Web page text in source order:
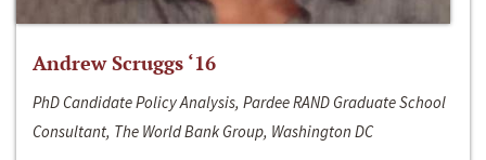
Andrew Scruggs ‘16
PhD Candidate Policy Analysis, Pardee RAND Graduate School
Consultant, The World Bank Group, Washington DC